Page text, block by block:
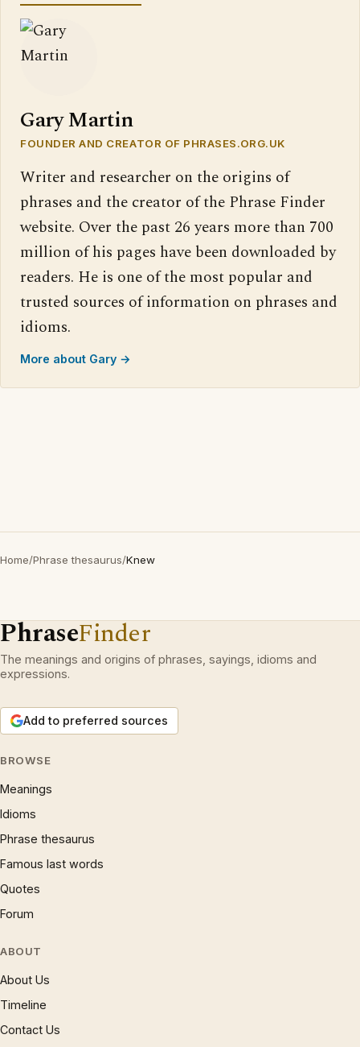
Gary Martin
FOUNDER AND CREATOR OF PHRASES.ORG.UK
Writer and researcher on the origins of
phrases and the creator of the Phrase Finder
website. Over the past 26 years more than 700
million of his pages have been downloaded by
readers. He is one of the most popular and
trusted sources of information on phrases and
idioms.
More about Gary →
Home/Phrase thesaurus/Knew
PhraseFinder
The meanings and origins of phrases, sayings, idioms and
expressions.
Add to preferred sources
BROWSE
Meanings
Idioms
Phrase thesaurus
Famous last words
Quotes
Forum
ABOUT
About Us
Timeline
Contact Us